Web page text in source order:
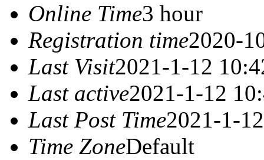
Online Time3 hour
Registration time2020-
Last Visit2021-1-12
Last active2021-1-12
Last Post Time2021-1-
Time ZoneDefault